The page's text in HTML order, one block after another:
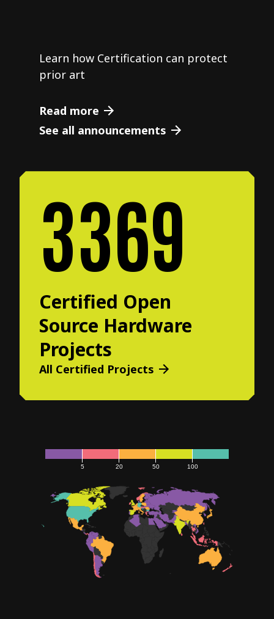
Learn how Certification can protect
prior art
Read more
See all announcements
3369
Certified Open
Source Hardware
Projects
All Certified Projects
5 20 50 100